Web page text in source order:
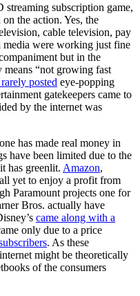
subscription game,
the action. Yes, the
cable television, pay
media were working just fine
but in the
“not growing fast
posted eye-popping
gatekeepers came to
by the internet was
has made real money in
have been limited due to the
has greenlit. Amazon,
yet to enjoy a profit from
Paramount projects one for
Bros. actually have
came along with a
only due to a price
. As these
might be theoretically
of the consumers